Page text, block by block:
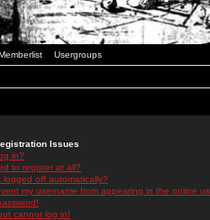
Usergroups
Issues
in?
to register at all?
logged off automatically?
my username from appearing in the online
cannot log in!